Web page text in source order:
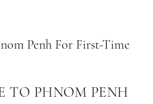
Penh For First-Time
TO PHNOM PENH